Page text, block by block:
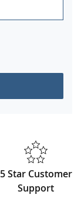
5 Star Customer
Support